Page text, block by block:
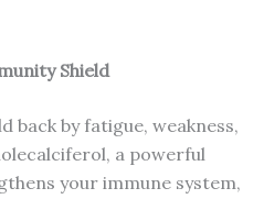
Shield
back by fatigue, weakness,
a powerful
your immune system,